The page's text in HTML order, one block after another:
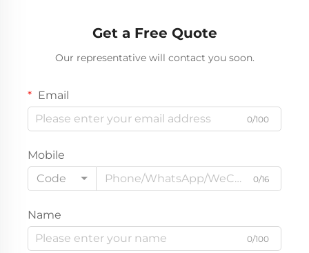
Get a Free Quote
Our representative will contact you soon.
Email
0/100
Mobile
Code
0/16
Name
0/100